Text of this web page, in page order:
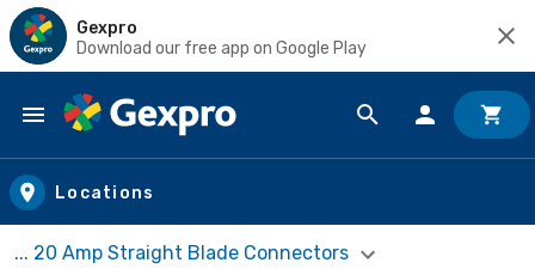
Gexpro
Download our free app on Google Play
Skip to main content
Locations
... 20 Amp Straight Blade Connectors